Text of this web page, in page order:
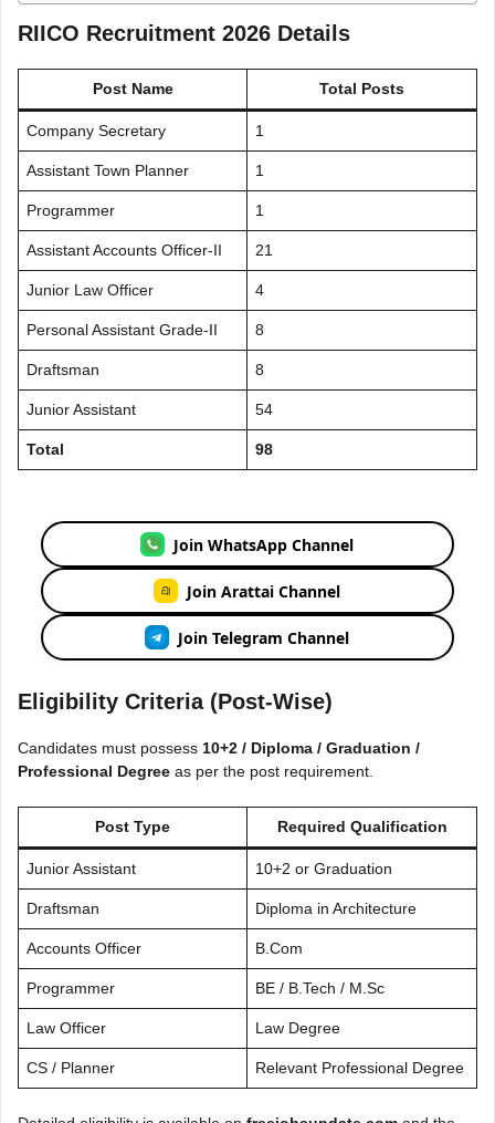
RIICO Recruitment 2026 Details
Post Name Total Posts
Company Secretary 1
Assistant Town Planner 1
Programmer 1
Assistant Accounts Officer-II 21
Junior Law Officer 4
Personal Assistant Grade-II 8
Draftsman 8
Junior Assistant 54
Total 98
Join WhatsApp Channel
Join Arattai Channel
Join Telegram Channel
Eligibility Criteria (Post-Wise)
Candidates must possess 10+2 / Diploma / Graduation /
Professional Degree as per the post requirement.
Post Type Required Qualification
Junior Assistant 10+2 or Graduation
Draftsman Diploma in Architecture
Accounts Officer B.Com
Programmer BE / B.Tech / M.Sc
Law Officer Law Degree
CS / Planner Relevant Professional Degree